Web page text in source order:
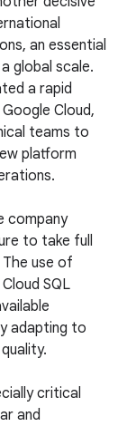
an essential
global scale.
a rapid
Cloud,
teams to
platform
company
to take full
use of
SQL
adapting to
critical
and